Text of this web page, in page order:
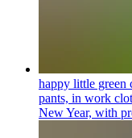
happy little
pants, in work
New Year, with